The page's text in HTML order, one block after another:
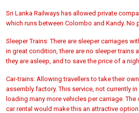
Sri Lanka Railways has allowed private
which runs between Colombo and Kandy. No
Sleeper Trains: There are sleeper carriages
in great condition, there are no sleeper
they are asleep, and to save the price of a
Car-trains: Allowing travellers to take their
assembly factory. This service, not currently
loading many more vehicles per carriage.
car rental would make this an attractive